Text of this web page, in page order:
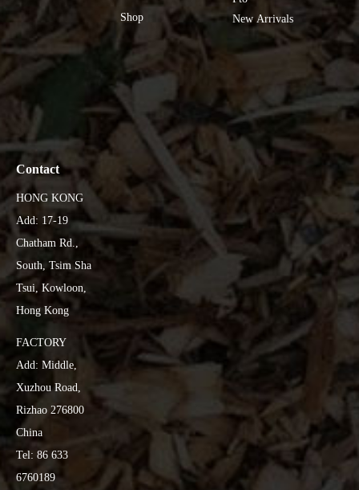
HONG KONG
Add: 17-19
Chatham Rd.,
South, Tsim Sha
Tsui, Kowloon,
Hong Kong
FACTORY
Add: Middle,
Xuzhou Road,
Rizhao 276800
China
Tel: 86 633
6760189
Contact
New Arrivals
Shop